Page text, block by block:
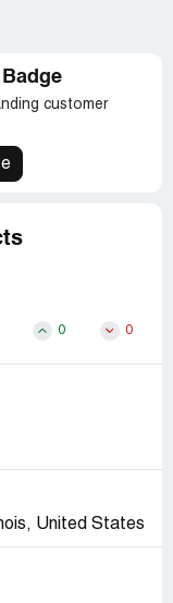
customer
0 0
United States